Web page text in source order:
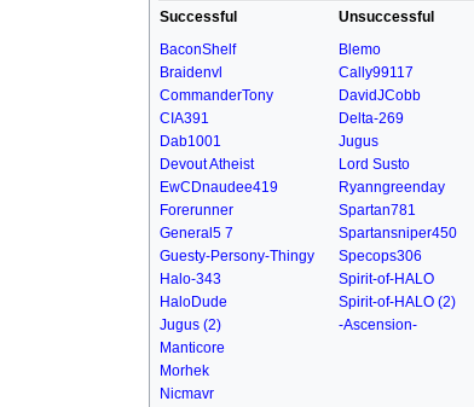
Successful
BaconShelf
Braidenvl
CommanderTony
CIA391
Dab1001
Devout Atheist
EwCDnaudee419
Forerunner
General5 7
Guesty-Persony-Thingy
Halo-343
HaloDude
Jugus (2)
Manticore
Morhek
Nicmavr
Unsuccessful
Blemo
Cally99117
DavidJCobb
Delta-269
Jugus
Lord Susto
Ryanngreenday
Spartan781
Spartansniper450
Specops306
Spirit-of-HALO
Spirit-of-HALO (2)
-Ascension-